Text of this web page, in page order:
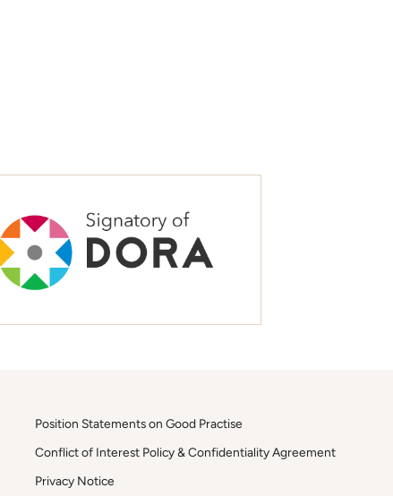
Position Statements on Good Practise
Conflict of Interest Policy & Confidentiality Agreement
Privacy Notice